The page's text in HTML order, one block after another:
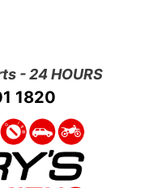
- 24 HOURS
1820